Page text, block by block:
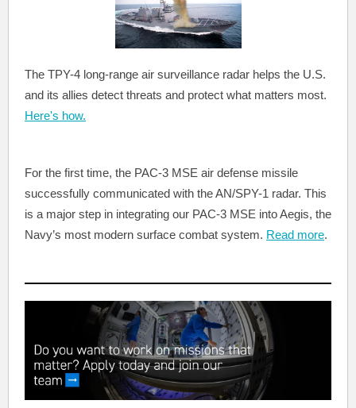
The TPY-4 long-range air surveillance radar helps the U.S.
and its allies detect threats and protect what matters most.
Here's how.
For the first time, the PAC-3 MSE air defense missile
successfully communicated with the AN/SPY-1 radar. This
is a major step in integrating our PAC-3 MSE into Aegis, the
Navy’s most modern surface combat system. Read more.